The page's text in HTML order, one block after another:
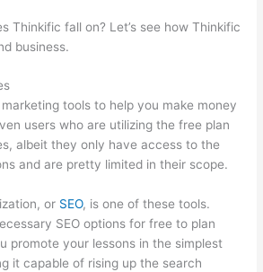
Thinkific fall on? Let’s see how Thinkific
business.
tools to help you make money
users who are utilizing the free plan
albeit they only have access to the
and are pretty limited in their scope.
or SEO, is one of these tools.
SEO options for free to plan
promote your lessons in the simplest
it capable of rising up the search